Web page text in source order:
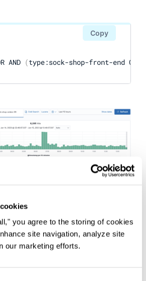
you agree to the storing of cookies
site navigation, analyze site
our marketing efforts.
AND (type:sock-shop-front-end OR
Copy
functionalities such as
querying nested fields,